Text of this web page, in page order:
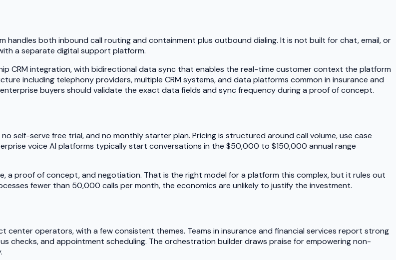
handles both inbound call routing and containment plus outbound dialing. It is not built for chat, email, or
a separate digital support platform.
CRM integration, with bidirectional data sync that enables the real-time customer context the platform
including telephony providers, multiple CRM systems, and data platforms common in insurance and
buyers should validate the exact data fields and sync frequency during a proof of concept.
self-serve free trial, and no monthly starter plan. Pricing is structured around call volume, use case
voice AI platforms typically start conversations in the $50,000 to $150,000 annual range
a proof of concept, and negotiation. That is the right model for a platform this complex, but it rules out
fewer than 50,000 calls per month, the economics are unlikely to justify the investment.
center operators, with a few consistent themes. Teams in insurance and financial services report strong
checks, and appointment scheduling. The orchestration builder draws praise for empowering non-